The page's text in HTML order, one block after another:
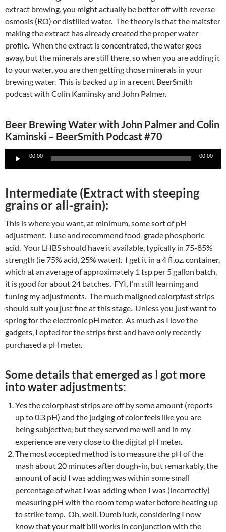
extract brewing, you might actually be better off with reverse
osmosis (RO) or distilled water. The theory is that the maltster
making the extract has already created the proper water
profile. When the extract is concentrated, the water goes
away, but the minerals are still there, so when you are adding it
to your water, you are then getting those minerals in your
brewing water. This is backed up in a recent BeerSmith
podcast with Colin Kaminsky and John Palmer.
Beer Brewing Water with John Palmer and Colin
Kaminski – BeerSmith Podcast #70
Audio
00:00 00:00
Intermediate (Extract with steeping
grains or all-grain):
This is where you want, at minimum, some sort of pH
adjustment. I use and recommend food-grade phosphoric
acid. Your LHBS should have it available, typically in 75-85%
strength (ie 75% acid, 25% water). I get it in a 4 fl.oz. container,
which at an average of approximately 1 tsp per 5 gallon batch,
it is good for about 24 batches. FYI, I’m still learning and
tuning my adjustments. The much maligned colorpfast strips
should suit you just fine at this stage. Unless you just want to
spring for the electronic pH meter. As much as I love the
gadgets, I opted for the strips first and have only recently
purchased a pH meter.
Some details that emerged as I got more
into water adjustments:
Yes the colorphast strips are off by some amount (reports
up to 0.3 pH) and the judging of color feels like you are
being subjective, but they served me well and in my
experience are very close to the digital pH meter.
The most accepted method is to measure the pH of the
mash about 20 minutes after dough-in, but remarkably, the
amount of acid I was adding was within some small
percentage of what I was adding when I was (incorrectly)
measuring pH with the room temp water before heating up
to strike temp. Oh, well. Dumb luck, considering I now
know that your malt bill works in conjunction with the